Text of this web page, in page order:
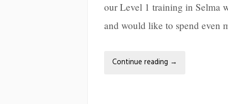
our Level 1 training in Selma
and would like to spend
Continue reading →